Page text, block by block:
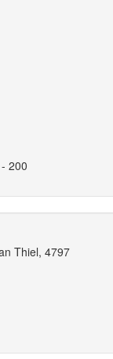
200
Thiel, 4797